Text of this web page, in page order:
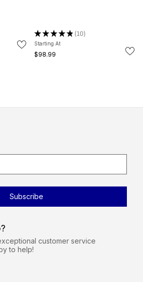
★★★★★ 10
10
Starting At
$98.99
customer service
to help!